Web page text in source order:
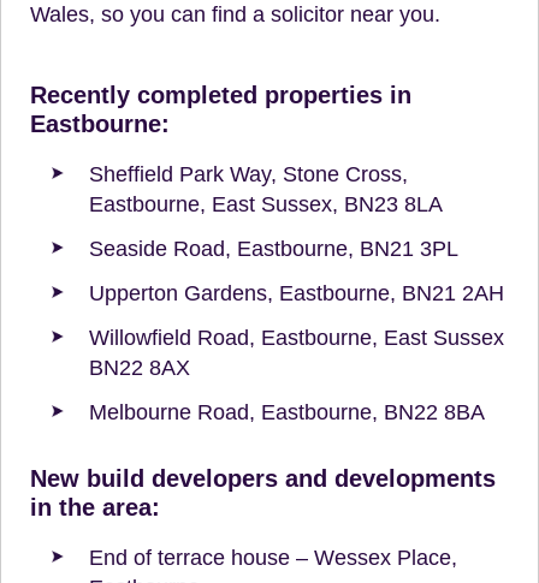
Wales, so you can find a solicitor near you.
Recently completed properties in
Eastbourne:
Sheffield Park Way, Stone Cross,
Eastbourne, East Sussex, BN23 8LA
Seaside Road, Eastbourne, BN21 3PL
Upperton Gardens, Eastbourne, BN21 2AH
Willowfield Road, Eastbourne, East Sussex
BN22 8AX
Melbourne Road, Eastbourne, BN22 8BA
New build developers and developments
in the area:
End of terrace house – Wessex Place,